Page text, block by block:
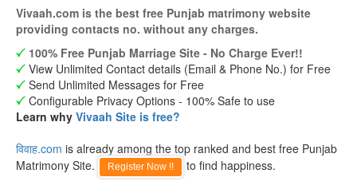
Vivaah.com is the best free Punjab matrimony website
providing contacts no. without any charges.
100% Free Punjab Marriage Site - No Charge Ever!!
View Unlimited Contact details (Email & Phone No.) for Free
Send Unlimited Messages for Free
Configurable Privacy Options - 100% Safe to use
Learn why Vivaah Site is free?
विवाह.com is already among the top ranked and best free Punjab
Matrimony Site.
Register Now !! to find happiness.